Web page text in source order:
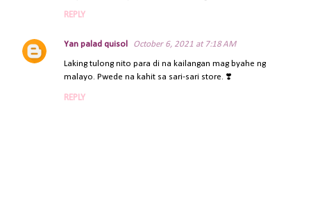
REPLY
Yan palad quisol October 6, 2021 at 7:18 AM
Laking tulong nito para di na kailangan mag byahe ng
malayo. Pwede na kahit sa sari-sari store. ❣️
REPLY